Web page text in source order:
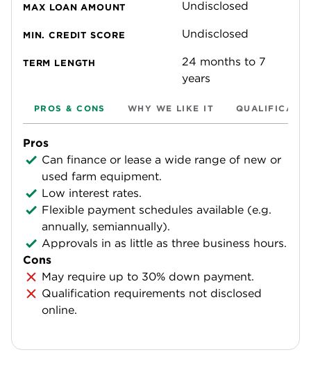
MAX LOAN AMOUNT Undisclosed
MIN. CREDIT SCORE Undisclosed
TERM LENGTH
24 months to 7
years
PROS & CONS WHY WE LIKE IT
Pros
Can finance or lease a wide range of new or
used farm equipment.
Low interest rates.
Flexible payment schedules available (e.g.
annually, semiannually).
Approvals in as little as three business hours.
Cons
May require up to 30% down payment.
Qualification requirements not disclosed
online.